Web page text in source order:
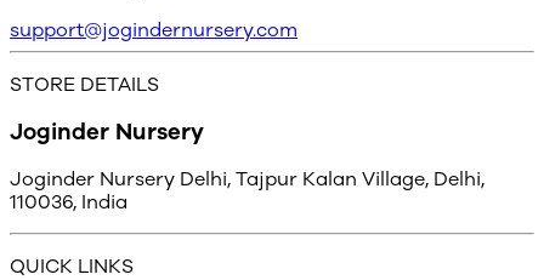
support@jogindernursery.com
STORE DETAILS
Joginder Nursery
Joginder Nursery Delhi, Tajpur Kalan Village, Delhi,
110036, India
QUICK LINKS